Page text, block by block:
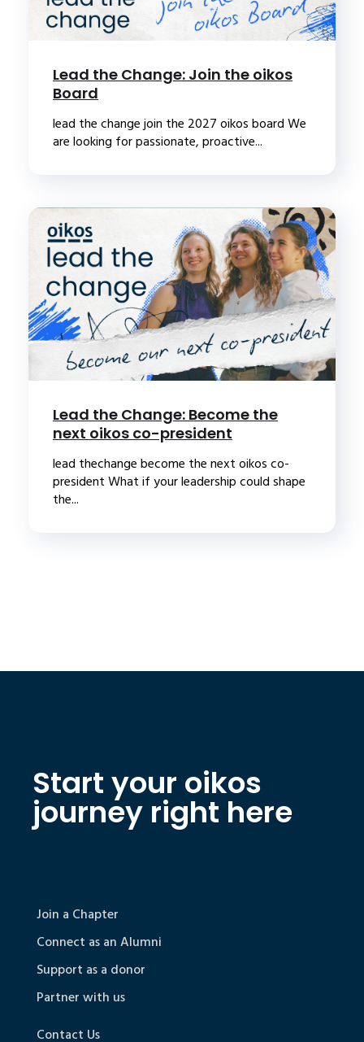
Lead the Change: Join the oikos
Board
lead the change join the 2027 oikos board We
are looking for passionate, proactive...
Lead the Change: Become the
next oikos co-president
lead thechange become the next oikos co-
president What if your leadership could shape
the...
Start your oikos
journey right here
Join a Chapter
Connect as an Alumni
Support as a donor
Partner with us
Contact Us